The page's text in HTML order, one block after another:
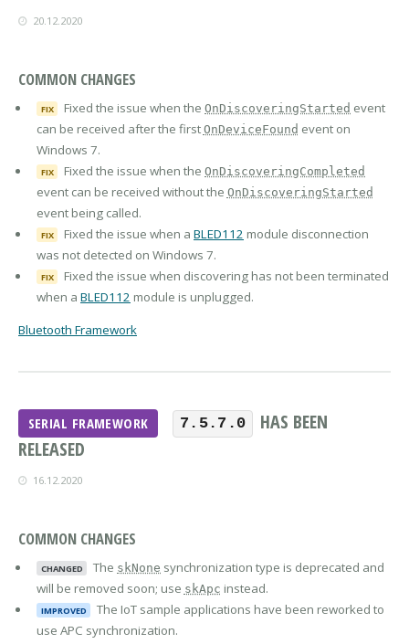
20.12.2020
COMMON CHANGES
FIX Fixed the issue when theOnDiscoveringStarted event
can be received after the first OnDeviceFound event on
Windows 7.
FIX Fixed the issue when theOnDiscoveringCompleted
event can be received without the OnDiscoveringStarted
event being called.
FIX Fixed the issue when aBLED112 module disconnection
was not detected on Windows 7.
FIX
Fixed the issue when discovering has not been terminated
when a BLED112 module is unplugged.
Bluetooth Framework
SERIAL FRAMEWORK 7.5.7.0
HAS BEEN
RELEASED
16.12.2020
COMMON CHANGES
CHANGED The skNone synchronization type is deprecated and
will be removed soon; use skApc instead.
IMPROVED
The IoT sample applications have been reworked to
use APC synchronization.